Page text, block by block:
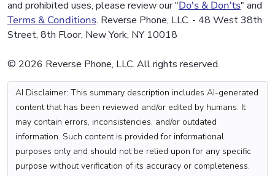
and prohibited uses, please review our "Do's & Don'ts" and
Terms & Conditions. Reverse Phone, LLC. - 48 West 38th
Street, 8th Floor, New York, NY 10018
© 2026 Reverse Phone, LLC. All rights reserved.
AI Disclaimer: This summary description includes AI-generated
content that has been reviewed and/or edited by humans. It
may contain errors, inconsistencies, and/or outdated
information. Such content is provided for informational
purposes only and should not be relied upon for any specific
purpose without verification of its accuracy or completeness.